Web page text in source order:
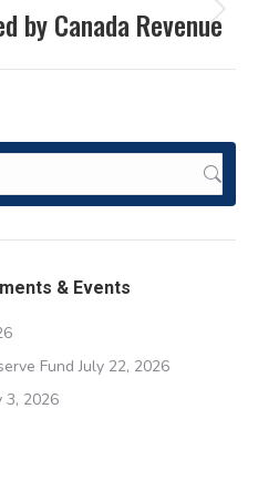
Next
by Canada Revenue
& Events
Fund July 22, 2026
3, 2026